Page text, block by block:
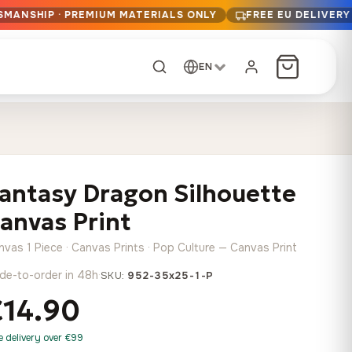
· PREMIUM MATERIALS ONLY FREE EU
167,88 €Price
range:
13,90 €
from 13,90€ –
167,88
Price
13,90 €
167,88 €
from 13,90€
Price
13,90 €
image
EN
Dragon Silhouette
Print
1 Piece · Canvas Prints · Pop Culture — Canvas Print
to-order in 48h·SKU: 952-35x25-1-P
delivery over €99